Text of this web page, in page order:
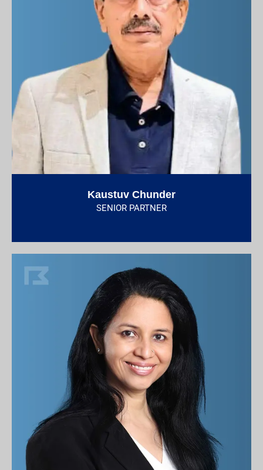
Kaustuv Chunder
SENIOR PARTNER